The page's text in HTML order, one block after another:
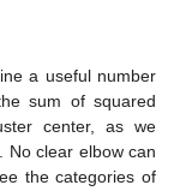
a useful number
sum of squared
center, as we
. No clear elbow can
the categories of